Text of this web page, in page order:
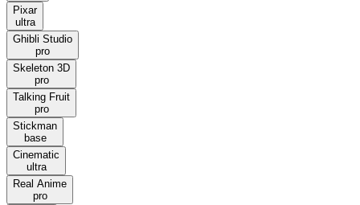
Pixar
ultra
Ghibli Studio
pro
Skeleton 3D
pro
Talking Fruit
pro
Stickman
base
Cinematic
ultra
Real Anime
pro